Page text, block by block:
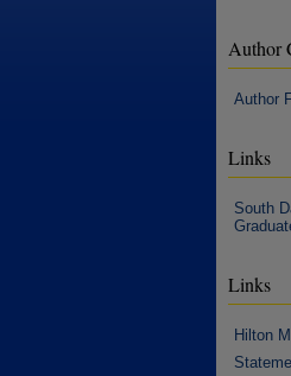
Author
Author
Links
South
Links
Hilton